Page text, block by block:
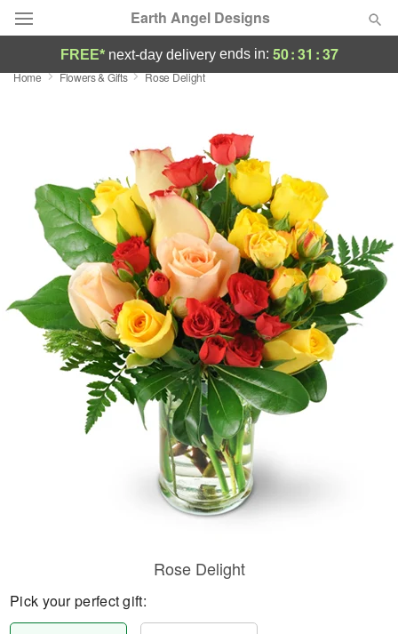
Earth Angel Designs
Deal of the Day
Occasions
Birthday
Sympathy and Funeral
Flowers, Plants & Gifts
Our Shop
FREE* next-day deliveryends in: 50:31 :36
Home Flowers & Gifts Rose Delight
Rose Delight
Pick your perfect gift: